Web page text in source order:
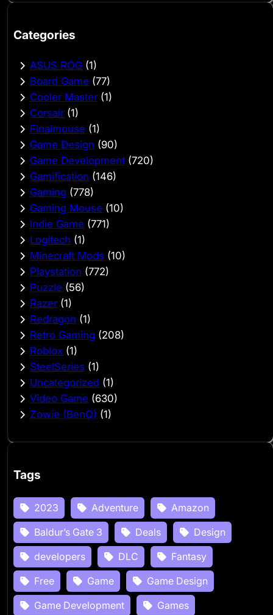
Categories
ASUS ROG (1)
Board Game (77)
Cooler Master (1)
Corsair (1)
Finalmouse (1)
Game Design (90)
Game Development (720)
Gamification (146)
Gaming (778)
Gaming Mouse (10)
Indie Game (771)
Logitech (1)
Minecraft Mods (10)
Playstation (772)
Puzzle (56)
Razer (1)
Redragon (1)
Retro Gaming (208)
Roblox (1)
SteelSeries (1)
Uncategorized (1)
Video Game (630)
Zowie (BenQ) (1)
Tags
2023 Adventure
Amazon
Baldur’s Gate 3
Deals
Design
developers
DLC
Fantasy
Free
Game
Game Design
Game Development
Games